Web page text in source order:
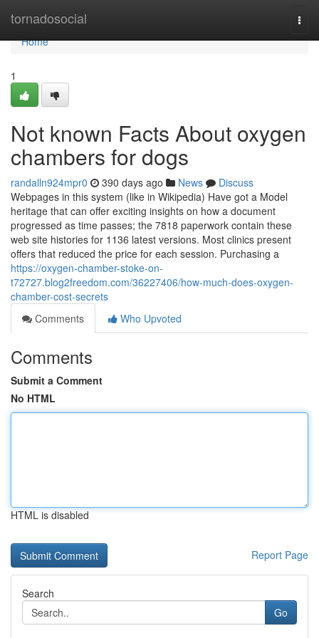
tornadosocial
Home
Home
1
Not known Facts About oxygen
chambers for dogs
randalln924mpr0 390 days ago News
Discuss
Webpages in this system (like in Wikipedia) Have got a Model
heritage that can offer exciting insights on how a document
progressed as time passes; the 7818 paperwork contain these
web site histories for 1136 latest versions. Most clinics present
offers that reduced the price for each session. Purchasing a
https://oxygen-chamber-stoke-on-
t72727.blog2freedom.com/36227406/how-much-does-oxygen-
chamber-cost-secrets
Comments
Who Upvoted
Comments
Submit a Comment
No HTML
HTML is disabled
Report Page
Search
Go